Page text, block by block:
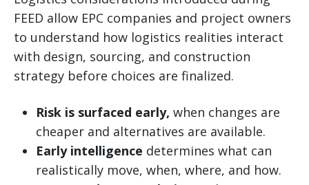
FEED allow EPC companies and project owners
to understand how logistics realities interact
with design, sourcing, and construction
strategy before choices are finalized.
Risk is surfaced early, when changes are
cheaper and alternatives are available.
Early intelligence determines what can
realistically move, when, where, and how.